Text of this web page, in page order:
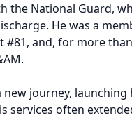
the National Guard,
He was a
and, for more
journey,
services often